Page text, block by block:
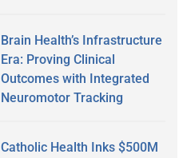
Brain Health’s Infrastructure
Era: Proving Clinical
Outcomes with Integrated
Neuromotor Tracking
Catholic Health Inks $500M